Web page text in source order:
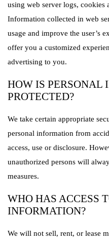
using web server logs, cookies
Information collected in web
usage and improve the user’s
offer you a customized
advertising to you.
HOW IS PERSONAL
PROTECTED?
We take certain appropriate
personal information from
access, use or disclosure.
unauthorized persons will
measures.
WHO HAS ACCESS
INFORMATION?
We will not sell, rent, or lease